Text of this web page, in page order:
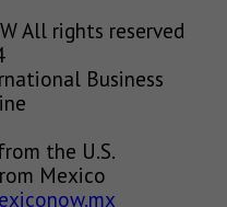
All rights reserved
Business
the U.S.
Mexico